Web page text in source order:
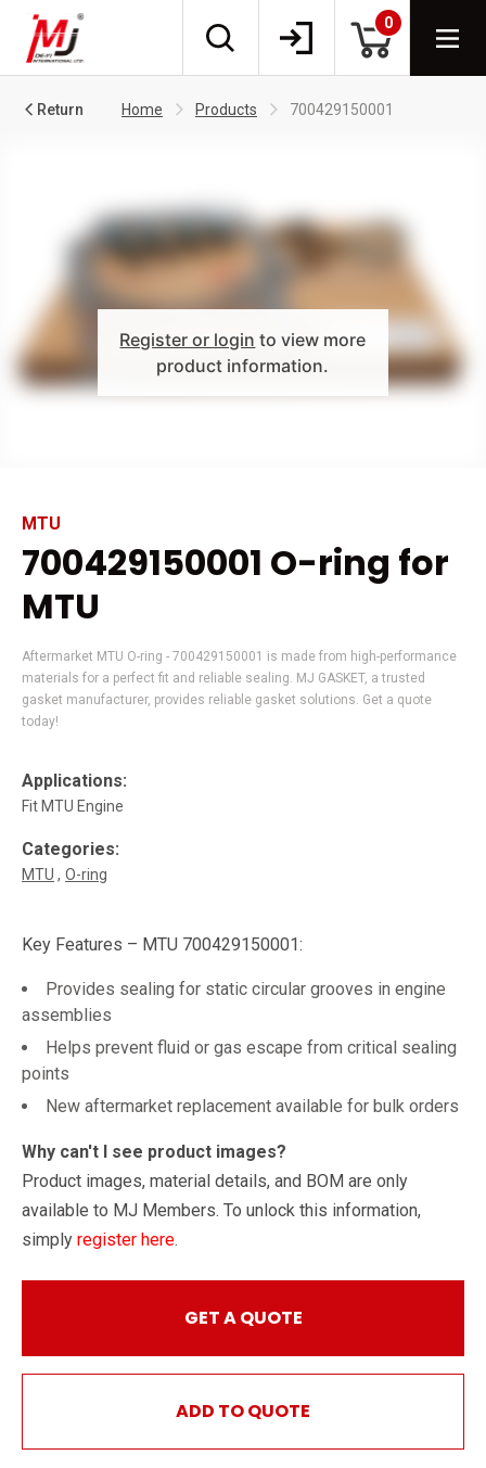
0
Return Home Products 700429150001
Register or login to view more
product information.
MTU
700429150001 O-ring for
MTU
Aftermarket MTU O-ring - 700429150001 is made from high-performance
materials for a perfect fit and reliable sealing. MJ GASKET, a trusted
gasket manufacturer, provides reliable gasket solutions. Get a quote
today!
Applications:
Fit MTU Engine
Categories:
MTU O-ring
Key Features – MTU 700429150001:
Provides sealing for static circular grooves in engine
assemblies
Helps prevent fluid or gas escape from critical sealing
points
New aftermarket replacement available for bulk orders
Why can't I see product images?
Product images, material details, and BOM are only
available to MJ Members. To unlock this information,
simply register here.
GET A QUOTE
ADD TO QUOTE